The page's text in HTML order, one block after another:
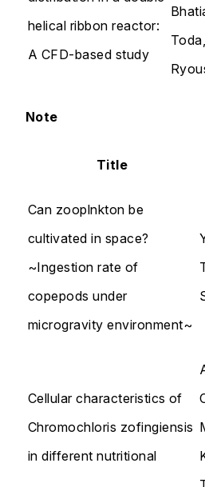
helical ribbon reactor:
A CFD-based study
Note
Title
Can zooplnkton be
cultivated in space?
~Ingestion rate of
copepods under
microgravity environment~
Cellular characteristics of
Chromochloris zofingiensis
in different nutritional